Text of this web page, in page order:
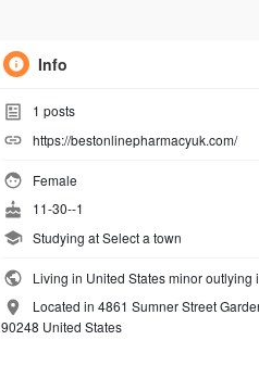
Info
1 posts
https://bestonlinepharmacyuk.com/
Female
11-30--1
Studying at Select a town
Living in United States minor outlying
Located in 4861 Sumner Street
90248 United States